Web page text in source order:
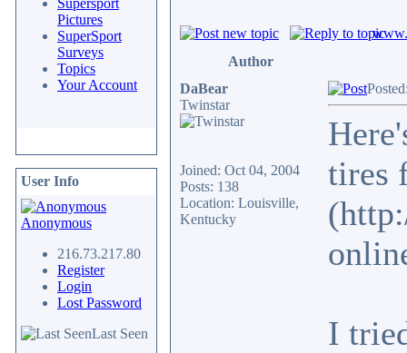
Supersport
Pictures
SuperSport
Surveys
Topics
Your Account
User Info
Anonymous
216.73.217.80
Register
Login
Lost Password
Last Seen
Author
DaBear
Twinstar
Joined: Oct 04, 2004
Posts: 138
Location: Louisville,
Kentucky
tires
I